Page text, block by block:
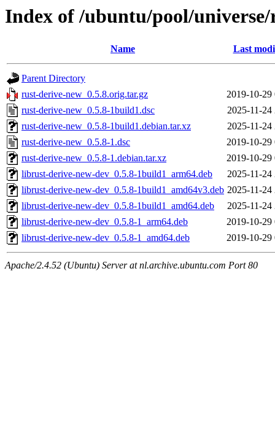
Index of /ubuntu/pool/
Name Last
Parent Directory
rust-derive-new_0.5.8.orig.tar.gz
2019-10-29
rust-derive-new_0.5.8-1build1.dsc
2025-11-24
rust-derive-new_0.5.8-1build1.debian.tar.xz
2025-11-24
rust-derive-new_0.5.8-1.dsc
2019-10-29
rust-derive-new_0.5.8-1.debian.tar.xz
2019-10-29
librust-derive-new-dev_0.5.8-1build1_arm64.deb
2025-11-24
librust-derive-new-dev_0.5.8-1build1_amd64v3.deb 2025-11-24
librust-derive-new-dev_0.5.8-1build1_amd64.deb
2025-11-24
librust-derive-new-dev_0.5.8-1_arm64.deb
2019-10-29
librust-derive-new-dev_0.5.8-1_amd64.deb
2019-10-29
Apache/2.4.52 (Ubuntu) Server at nl.archive.ubuntu.com Port 80